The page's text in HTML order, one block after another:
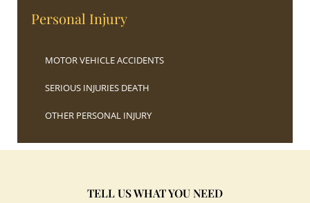
Personal Injury
MOTOR VEHICLE ACCIDENTS
SERIOUS INJURIES DEATH
OTHER PERSONAL INJURY
TELL US WHAT YOU NEED